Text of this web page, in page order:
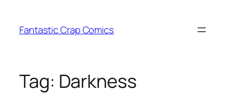
content
Fantastic Crap Comics
Tag: Darkness